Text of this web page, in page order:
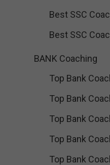
Best SSC
Best SSC
BANK Coaching
Top Bank
Top Bank
Top Bank
Top Bank
Top Bank